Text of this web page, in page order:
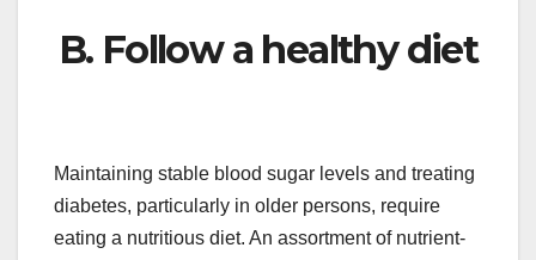
B. Follow a healthy diet
Maintaining stable blood sugar levels and treating
diabetes, particularly in older persons, require
eating a nutritious diet. An assortment of nutrient-